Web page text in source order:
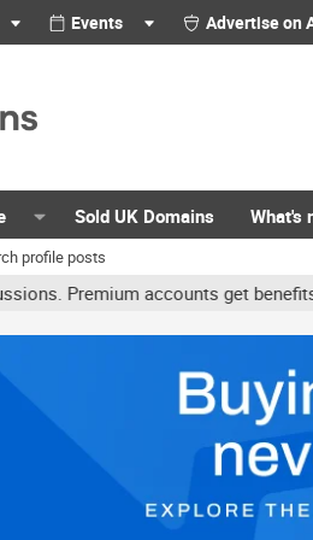
Events Advertise on
Sold UK Domains What's
profile posts
get benefits like